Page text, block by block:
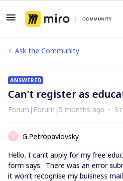
Ask the Community
ANSWERED
Can't register as
Forum|Forum|5 months ago 3
G
G.Petropavlovsky
Hello, I can’t apply for my free
form says: There was an error
it won’t recognise my buisness